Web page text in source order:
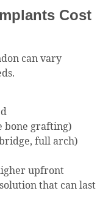
Cost
can vary
bone grafting)
full arch)
upfront
that can last